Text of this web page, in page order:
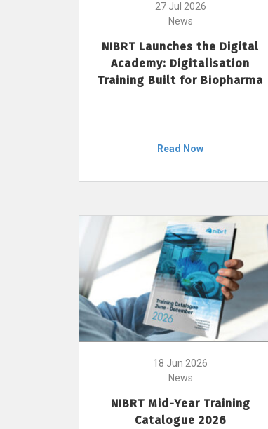
27 Jul 2026
News
NIBRT Launches the Digital
Academy: Digitalisation
Training Built for Biopharma
Read Now
18 Jun 2026
News
NIBRT Mid-Year Training
Catalogue 2026